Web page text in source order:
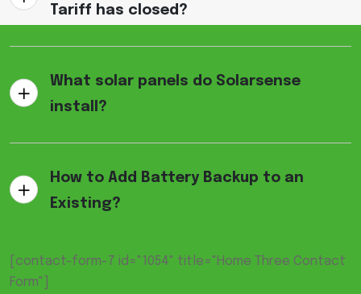
Tariff has closed?
What solar panels do Solarsense
install?
How to Add Battery Backup to an
Existing?
[contact-form-7 id="1054" title="Home Three Contact
Form"]